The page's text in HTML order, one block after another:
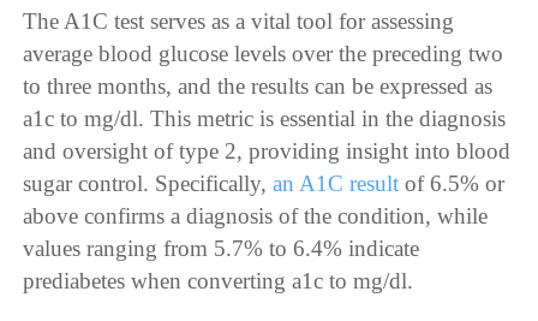
The A1C test serves as a vital tool for assessing
average blood glucose levels over the preceding two
to three months, and the results can be expressed as
a1c to mg/dl. This metric is essential in the diagnosis
and oversight of type 2, providing insight into blood
sugar control. Specifically,an A1C result of 6.5% or
above confirms a diagnosis of the condition, while
values ranging from 5.7% to 6.4% indicate
prediabetes when converting a1c to mg/dl.